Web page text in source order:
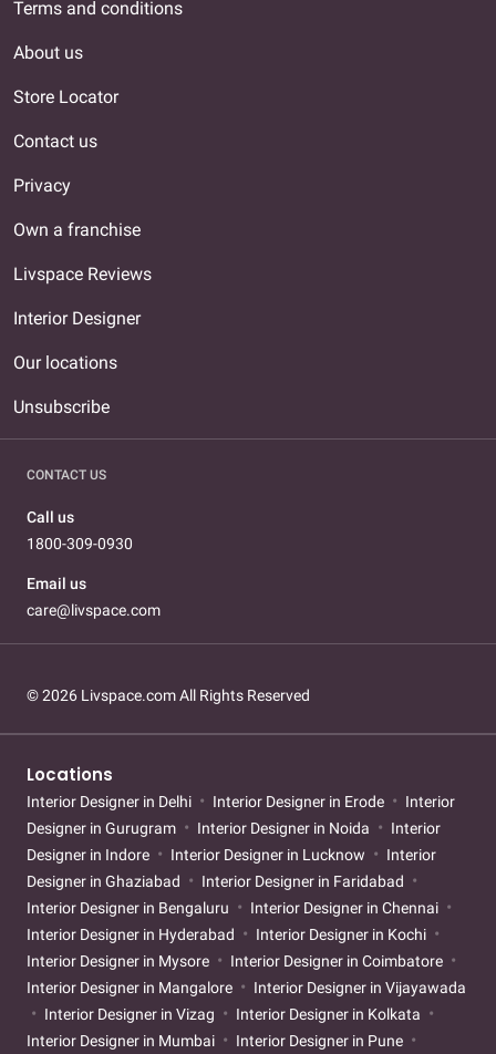
Terms and conditions
About us
Store Locator
Contact us
Privacy
Own a franchise
Livspace Reviews
Interior Designer
Our locations
Unsubscribe
CONTACT US
Call us
1800-309-0930
Email us
care@livspace.com
© 2026 Livspace.com All Rights Reserved
Locations
Interior Designer in Delhi Interior Designer in Erode
Interior
Designer in Gurugram
Interior Designer in Noida
Interior
Designer in Indore
Interior Designer in Lucknow
Interior
Designer in Ghaziabad
Interior Designer in Faridabad
Interior Designer in Bengaluru
Interior Designer in Chennai
Interior Designer in Hyderabad
Interior Designer in Kochi
Interior Designer in Mysore
Interior Designer in Coimbatore
Interior Designer in Mangalore
Interior Designer in Vijayawada
Interior Designer in Vizag
Interior Designer in Kolkata
Interior Designer in Mumbai
Interior Designer in Pune